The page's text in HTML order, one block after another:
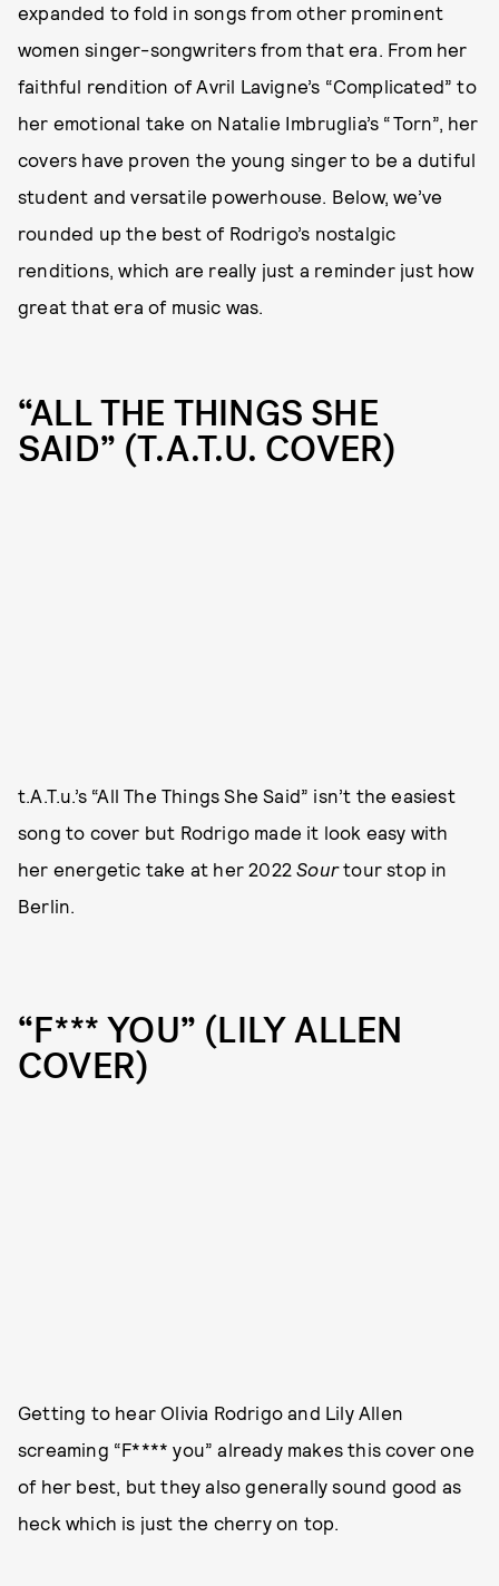
expanded to fold in songs from other prominent
women singer-songwriters from that era. From her
faithful rendition of Avril Lavigne’s “Complicated” to
her emotional take on Natalie Imbruglia’s “Torn”, her
covers have proven the young singer to be a dutiful
student and versatile powerhouse. Below, we’ve
rounded up the best of Rodrigo’s nostalgic
renditions, which are really just a reminder just how
great that era of music was.
“ALL THE THINGS SHE
SAID” (T.A.T.U. COVER)
t.A.T.u.’s “All The Things She Said” isn’t the easiest
song to cover but Rodrigo made it look easy with
her energetic take at her 2022Sourtour stop in
Berlin.
“F*** YOU” (LILY ALLEN
COVER)
Getting to hear Olivia Rodrigo and Lily Allen
screaming “F**** you” already makes this cover one
of her best, but they also generally sound good as
heck which is just the cherry on top.